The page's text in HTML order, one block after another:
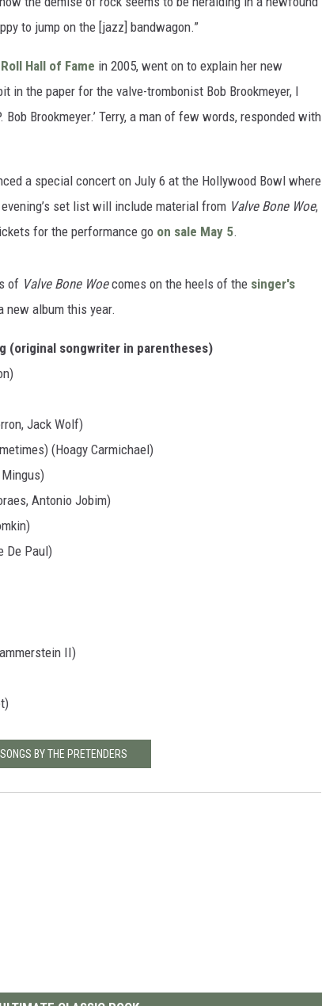
to jump on the [jazz] bandwagon.”
Hall of Fame in 2005, went on to explain her new
in the paper for the valve-trombonist Bob Brookmeyer, I
Brookmeyer.’ Terry, a man of few words, responded with
a special concert on July 6 at the Hollywood Bowl where
set list will include material from Valve Bone Woe,
for the performance go on sale May 5.
of Valve Bone Woecomes on the heels of the singer's
new album this year.
(original songwriter in parentheses)
Jack Wolf)
(Hoagy Carmichael)
Antonio Jobim)
De Paul)
II)
BY THE PRETENDERS